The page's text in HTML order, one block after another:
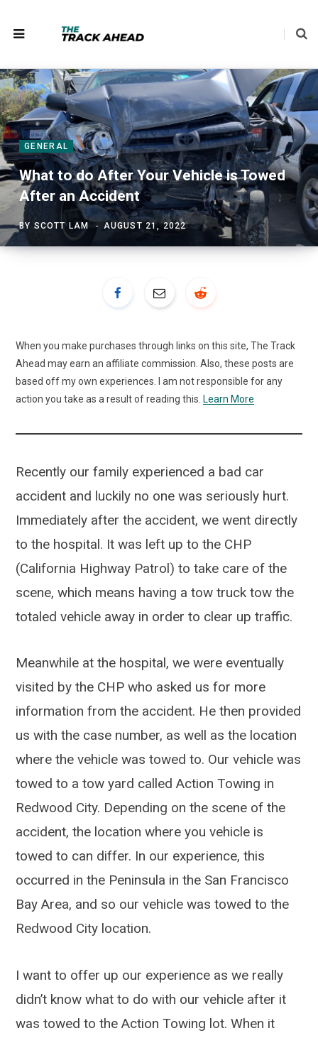
GENERAL
What to do After Your Vehicle is Towed
After an Accident
BY SCOTT LAM AUGUST 21, 2022
When you make purchases through links on this site, The Track
Ahead may earn an affiliate commission. Also, these posts are
based off my own experiences. I am not responsible for any
action you take as a result of reading this. Learn More
Recently our family experienced a bad car
accident and luckily no one was seriously hurt.
Immediately after the accident, we went directly
to the hospital. It was left up to the CHP
(California Highway Patrol) to take care of the
scene, which means having a tow truck tow the
totaled vehicle away in order to clear up traffic.
Meanwhile at the hospital, we were eventually
visited by the CHP who asked us for more
information from the accident. He then provided
us with the case number, as well as the location
where the vehicle was towed to. Our vehicle was
towed to a tow yard called Action Towing in
Redwood City. Depending on the scene of the
accident, the location where you vehicle is
towed to can differ. In our experience, this
occurred in the Peninsula in the San Francisco
Bay Area, and so our vehicle was towed to the
Redwood City location.
I want to offer up our experience as we really
didn’t know what to do with our vehicle after it
was towed to the Action Towing lot. When it